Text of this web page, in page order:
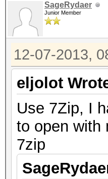
SageRydaer
Junior Member
12-07-2013,
eljolot
Use 7Zip, I
to open with
7zip